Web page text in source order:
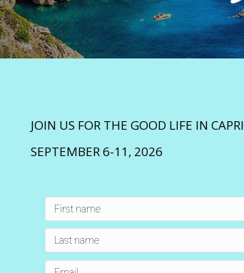
JOIN US FOR THE GOOD LIFE IN CAPRI
SEPTEMBER 6-11, 2026